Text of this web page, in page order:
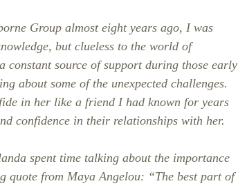
Group almost eight years ago, I was
but clueless to the world of
constant source of support during those early
about some of the unexpected challenges.
in her like a friend I had known for years
confidence in their relationships with her.
spent time talking about the importance
quote from Maya Angelou: “The best part of